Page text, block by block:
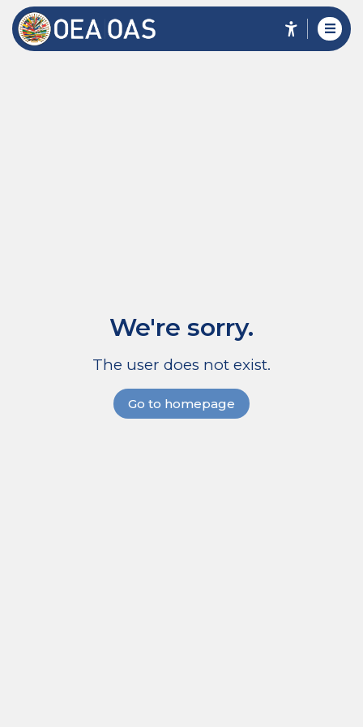
We're sorry.
The user does not exist.
Go to homepage